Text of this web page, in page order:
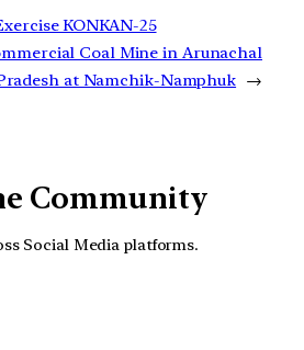
KONKAN-25
Coal Mine in Arunachal
at Namchik-Namphuk →
Community
Social Media platforms.